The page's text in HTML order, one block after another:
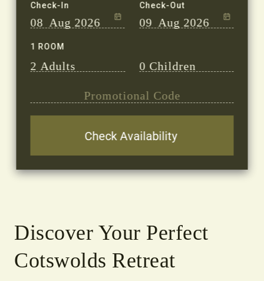
Check-In
08 Aug 2026
Check-Out
09 Aug 2026
1 ROOM
2 Adults 0 Children
Discover Your Perfect
Cotswolds Retreat